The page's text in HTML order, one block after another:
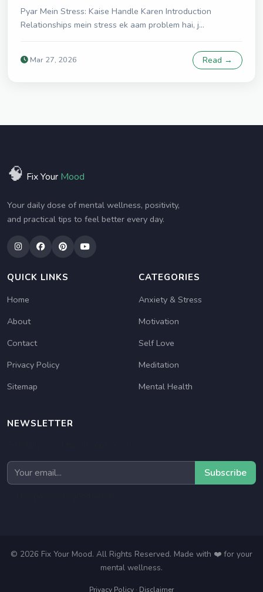
Pyar Mein Stress: Kaise Handle Karen Introduction
Relationships mein stress ek aam problem hai, j...
Mar 27, 2026 Read →
🧠 Fix Your Mood
Your daily dose of mental wellness, positivity,
and practical tips to feel better every day.
QUICK LINKS
Home
About
Contact
Privacy Policy
Sitemap
CATEGORIES
Anxiety & Stress
Motivation
Self Love
Meditation
Mental Health
NEWSLETTER
Subscribe
© 2026 Fix Your Mood. All Rights Reserved. Made with ❤️ for your
mental wellness.
Privacy Policy · Disclaimer